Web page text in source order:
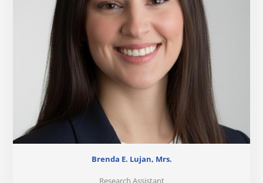
Brenda E. Lujan, Mrs.
Research Assistant